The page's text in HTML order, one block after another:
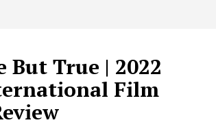
But True | 2022
Film